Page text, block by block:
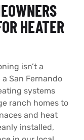
HEATER
isn’t a
San Fernando
systems
ranch homes to
and heat
installed,